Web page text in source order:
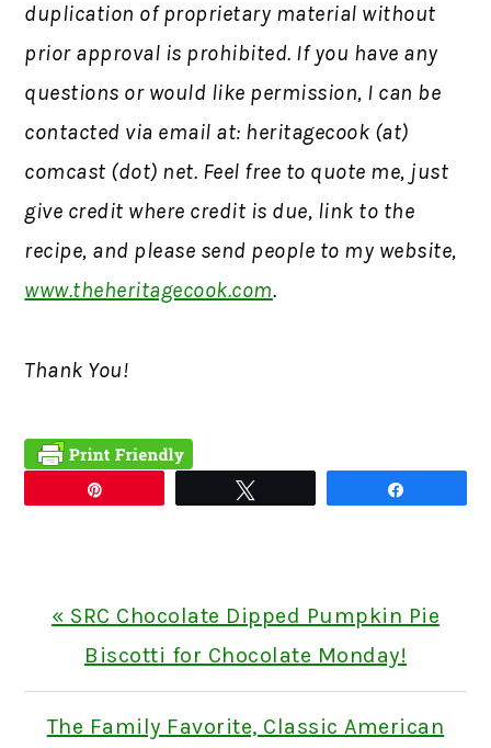
duplication of proprietary material without
prior approval is prohibited. If you have any
questions or would like permission, I can be
contacted via email at: heritagecook (at)
comcast (dot) net. Feel free to quote me, just
give credit where credit is due, link to the
recipe, and please send people to my website,
www.theheritagecook.com.
Thank You!
Previous
Post:
« SRC Chocolate Dipped Pumpkin Pie
Biscotti for Chocolate Monday!
Next
The Family Favorite, Classic American